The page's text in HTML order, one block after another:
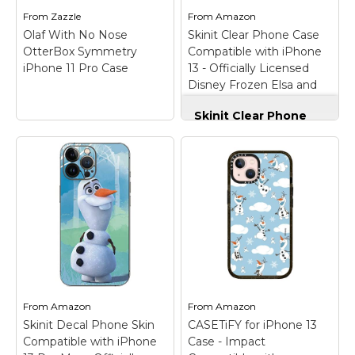
defense against drops,
View on
Amazon
premium scratch-
View on
Amazon
From Zazzle
Olaf With No Nose
OtterBox Symmetry
iPhone 11 Pro Case
Olaf With No Nose
OtterBox Symmetry
iPhone 11 Pro Case
Once Upon A
Snowman | Olaf
reaches up to where
his nose should be! Oh
nose! Where has it
gone?
FromAmazon
Skinit Clear Phone Case
Compatible with iPhone
13 - Officially Licensed
Disney Frozen Elsa and
Skinit Clear Phone
Officially Licensed
Disney Frozen Elsa
and Olaf Art Design
Officially Licensed
Frozen Disney Clear
Case compatible with
iPhone 13; Crafted with
four corner air pocket
shock bumpers to
against drops, dust,
View on
From Amazon
Skinit Decal Phone Skin
Compatible with iPhone
FromAmazon
CASETiFY for iPhone 13
Case - Impact